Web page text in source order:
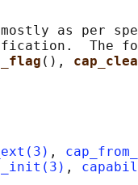
as per
The
(),
,
,